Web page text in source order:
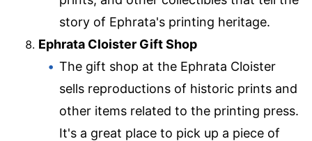
story of Ephrata's printing heritage.
Ephrata Cloister Gift Shop
The gift shop at the Ephrata Cloister
sells reproductions of historic prints and
other items related to the printing press.
It's a great place to pick up a piece of